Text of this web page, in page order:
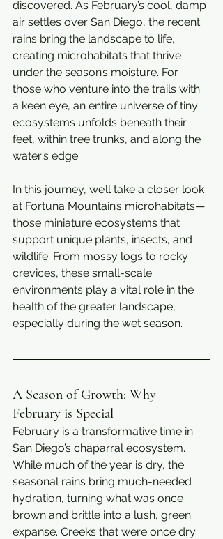
discovered. As February’s cool, damp
air settles over San Diego, the recent
rains bring the landscape to life,
creating microhabitats that thrive
under the season’s moisture. For
those who venture into the trails with
a keen eye, an entire universe of tiny
ecosystems unfolds beneath their
feet, within tree trunks, and along the
water’s edge.
In this journey, we’ll take a closer look
at Fortuna Mountain’s microhabitats—
those miniature ecosystems that
support unique plants, insects, and
wildlife. From mossy logs to rocky
crevices, these small-scale
environments play a vital role in the
health of the greater landscape,
especially during the wet season.
A Season of Growth: Why
February is Special
February is a transformative time in
San Diego’s chaparral ecosystem.
While much of the year is dry, the
seasonal rains bring much-needed
hydration, turning what was once
brown and brittle into a lush, green
expanse. Creeks that were once dry